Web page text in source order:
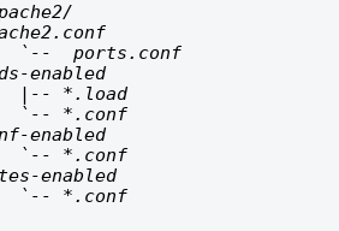
ports.conf
enabled
|-- *.load
`-- *.conf
enabled
`-- *.conf
enabled
`-- *.conf